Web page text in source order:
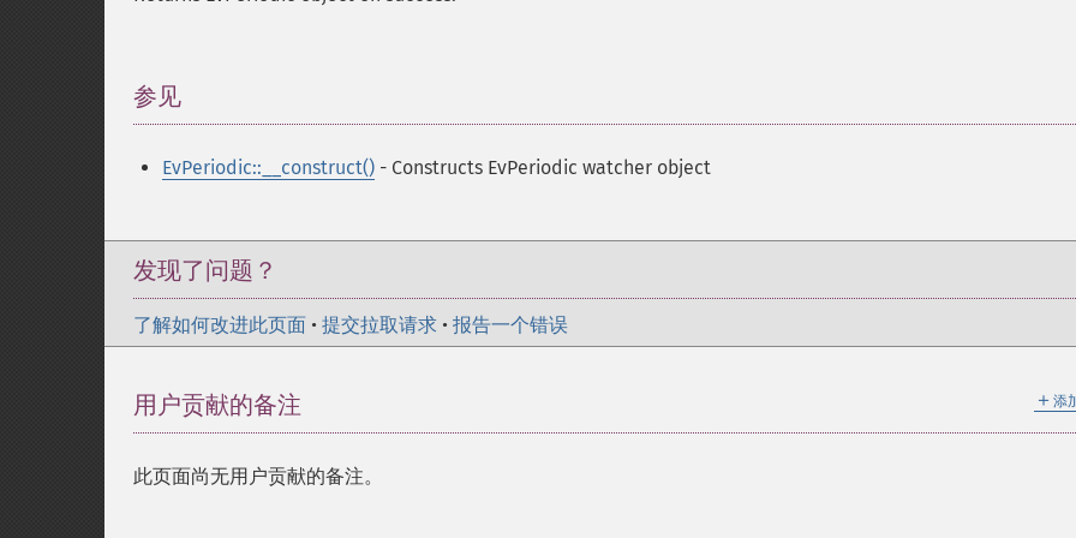
参见
EvPeriodic::__construct() - Constructs EvPeriodic watcher object
发现了问题？
了解如何改进此页面 • 提交拉取请求 • 报告一个错误
＋ 添
用户贡献的备注
此页面尚无用户贡献的备注。